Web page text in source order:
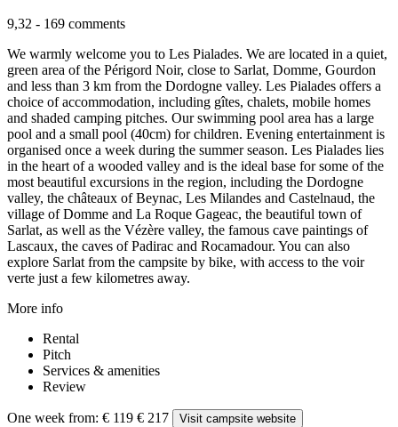
9,32 - 169 comments
We warmly welcome you to Les Pialades. We are located in a quiet,
green area of the Périgord Noir, close to Sarlat, Domme, Gourdon
and less than 3 km from the Dordogne valley. Les Pialades offers a
choice of accommodation, including gîtes, chalets, mobile homes
and shaded camping pitches. Our swimming pool area has a large
pool and a small pool (40cm) for children. Evening entertainment is
organised once a week during the summer season. Les Pialades lies
in the heart of a wooded valley and is the ideal base for some of the
most beautiful excursions in the region, including the Dordogne
valley, the châteaux of Beynac, Les Milandes and Castelnaud, the
village of Domme and La Roque Gageac, the beautiful town of
Sarlat, as well as the Vézère valley, the famous cave paintings of
Lascaux, the caves of Padirac and Rocamadour. You can also
explore Sarlat from the campsite by bike, with access to the voir
verte just a few kilometres away.
More info
Rental
Pitch
Services & amenities
Review
One week from: € 119 € 217 Visit campsite website